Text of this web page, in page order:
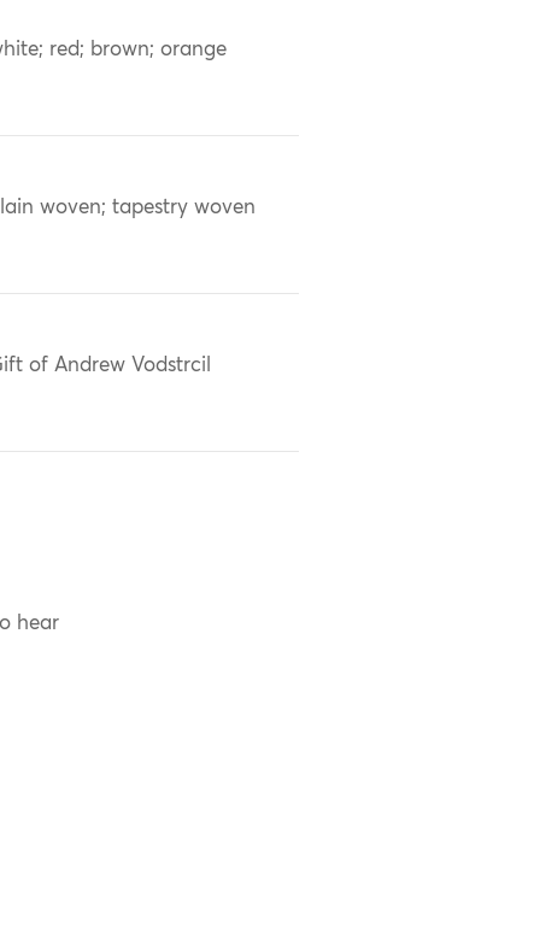
red; brown; orange
woven; tapestry woven
of Andrew Vodstrcil
hear